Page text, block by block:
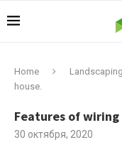
Home Landscaping
house.
Features of wiring
30 октября, 2020